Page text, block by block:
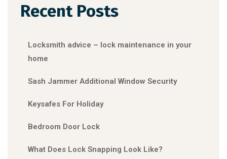
Recent Posts
Locksmith advice – lock maintenance in your
home
Sash Jammer Additional Window Security
Keysafes For Holiday
Bedroom Door Lock
What Does Lock Snapping Look Like?